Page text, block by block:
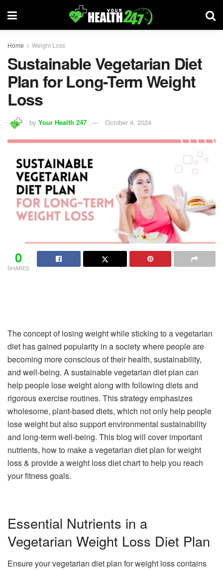
Home Weight Loss
Sustainable Vegetarian Diet
Plan for Long-Term Weight
Loss
by Your Health 247 October 4, 2024
0
SHARES
The concept of losing weight while sticking to a vegetarian
diet has gained popularity in a society where people are
becoming more conscious of their health, sustainability,
and well-being. A sustainable vegetarian diet plan can
help people lose weight along with following diets and
rigorous exercise routines. This strategy emphasizes
wholesome, plant-based diets, which not only help people
lose weight but also support environmental sustainability
and long-term well-being. This blog will cover important
nutrients, how to make a vegetarian diet plan for weight
loss & provide a weight loss diet chart to help you reach
your fitness goals.
Essential Nutrients in a
Vegetarian Weight Loss Diet Plan
Ensure your vegetarian diet plan for weight loss contains